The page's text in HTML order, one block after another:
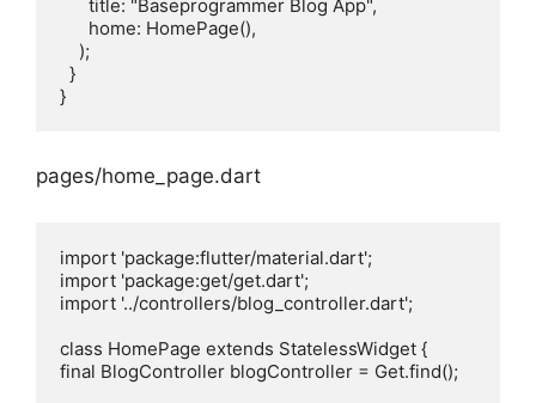
pages/home_page.dart
import 'package:flutter/material.dart';
import 'package:get/get.dart';
import '../controllers/blog_controller.dart';
class HomePage extends StatelessWidget {
final BlogController blogController = Get.find();